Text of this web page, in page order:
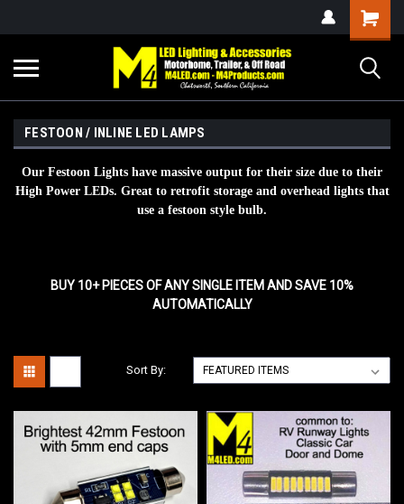
FESTOON / INLINE LED LAMPS
Our Festoon Lights have massive output for their size due to their
High Power LEDs. Great to retrofit storage and overhead lights that
use a festoon style bulb.
BUY 10+ PIECES OF ANY SINGLE ITEM AND SAVE 10%
AUTOMATICALLY
Sort By: